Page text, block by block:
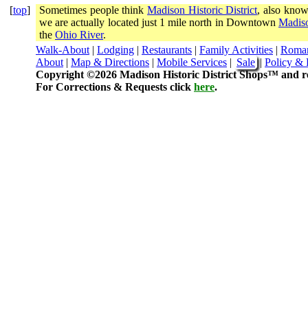
[top] Sometimes people thinkMadison Historic District, also
we are actually located just 1 mile north in Downtown
the Ohio River.
Walk-About | Lodging | Restaurants | Family Activities |
About | Map & Directions | Mobile Services | Sale| Policy &
Copyright ©2026 Madison Historic District Shops™ and
For Corrections & Requests click here.